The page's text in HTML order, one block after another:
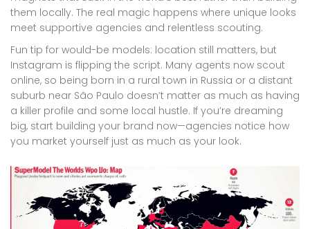
them locally. The real magic happens where unique looks
meet supportive agencies and relentless scouting.
Fun tip for would-be models: location still matters, but
Instagram is flipping the script. Many agents now scout
online, so being born in a rural town in Russia or a distant
suburb near São Paulo doesn’t matter as much as having
a killer profile and some local hustle. If you’re dreaming
big, start building your brand now—agencies notice how
you market yourself just as much as your look.